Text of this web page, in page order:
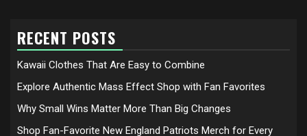
RECENT POSTS
Kawaii Clothes That Are Easy to Combine
Explore Authentic Mass Effect Shop with Fan Favorites
Why Small Wins Matter More Than Big Changes
Shop Fan-Favorite New England Patriots Merch for Every